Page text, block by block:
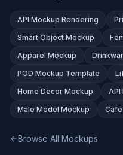
API Mockup Rendering
Smart Object Mockup
Apparel Mockup
POD Mockup Template
Home Decor Mockup
API
Male Model Mockup
Browse All Mockups